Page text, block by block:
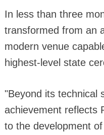
In less than three
transformed from an
modern venue
highest-level state
"Beyond its technical
achievement reflects
to the development